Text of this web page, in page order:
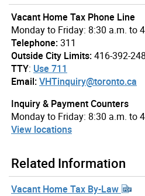
Vacant Home Tax Phone Line
Monday to Friday: 8:30 a.m. to
Telephone:311
Outside City Limits:416-392-
TTY: Use 711
Email:VHTinquiry@toronto.ca
Inquiry & Payment Counters
Monday to Friday: 8:30 a.m. to
View locations
Related Information
Vacant Home Tax By-Law